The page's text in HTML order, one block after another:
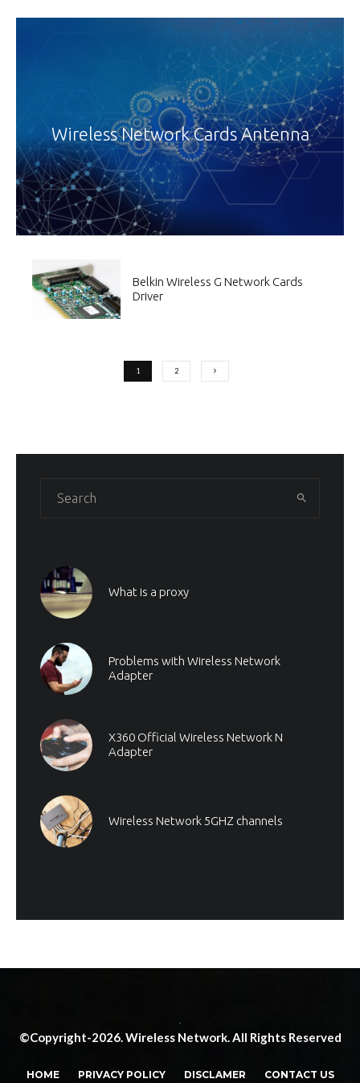
Wireless Network Cards Antenna
Belkin Wireless G Network Cards
Driver
1 2
What is a proxy
Problems with Wireless Network
Adapter
X360 Official Wireless Network N
Adapter
Wireless Network 5GHZ channels
©Copyright-2026. Wireless Network. All Rights Reserved
HOME PRIVACY POLICY DISCLAMER CONTACT US